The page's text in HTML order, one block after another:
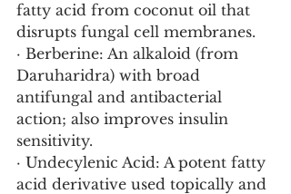
fatty acid from coconut oil that
disrupts fungal cell membranes.
· Berberine: An alkaloid (from
Daruharidra) with broad
antifungal and antibacterial
action; also improves insulin
sensitivity.
· Undecylenic Acid: A potent fatty
acid derivative used topically and